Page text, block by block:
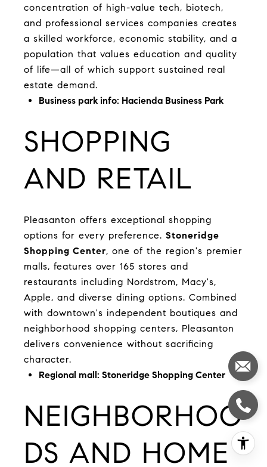
concentration of high-value tech, biotech,
and professional services companies creates
a skilled workforce, economic stability, and a
population that values education and quality
of life—all of which support sustained real
estate demand.
Business park info: Hacienda Business Park
SHOPPING
AND RETAIL
Pleasanton offers exceptional shopping
options for every preference. Stoneridge
Shopping Center, one of the region's premier
malls, features over 165 stores and
restaurants including Nordstrom, Macy's,
Apple, and diverse dining options. Combined
with downtown's independent boutiques and
neighborhood shopping centers, Pleasanton
delivers convenience without sacrificing
character.
Regional mall: Stoneridge Shopping Center
NEIGHBORHOO
DS AND HOME